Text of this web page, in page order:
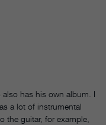
has his own album. I
a lot of instrumental
the guitar, for example,